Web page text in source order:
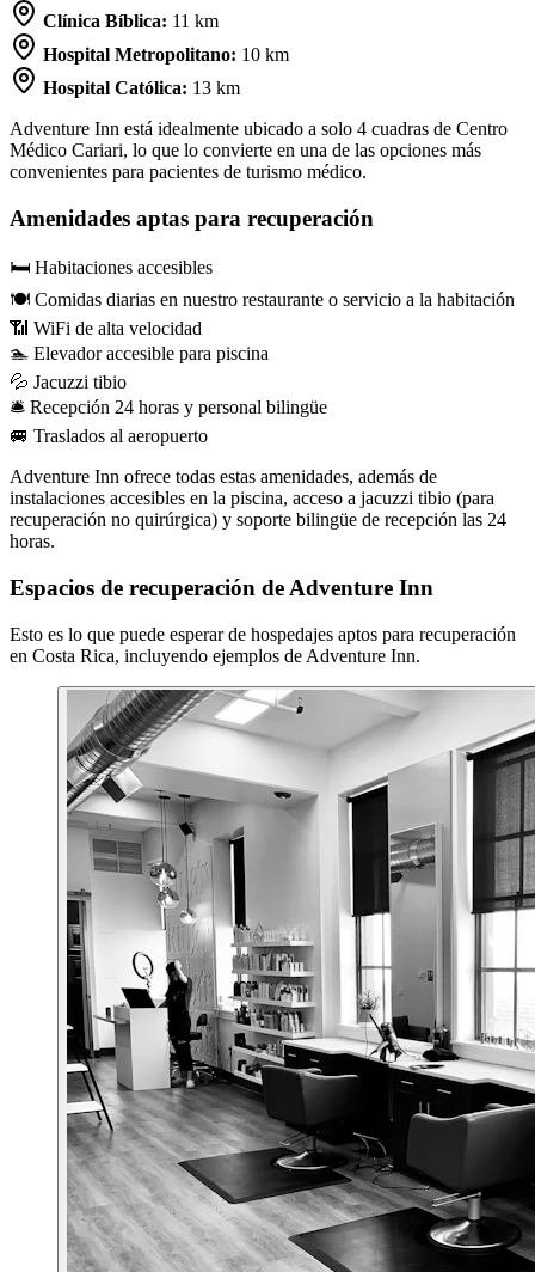
Clínica Bíblica: 11 km
Hospital Metropolitano: 10 km
Hospital Católica: 13 km
Adventure Inn está idealmente ubicado a solo 4 cuadras de Centro
Médico Cariari, lo que lo convierte en una de las opciones más
convenientes para pacientes de turismo médico.
Amenidades aptas para recuperación
🛏 Habitaciones accesibles
🍽️ Comidas diarias en nuestro restaurante o servicio a la habitación
📶 WiFi de alta velocidad
🏊 Elevador accesible para piscina
💦 Jacuzzi tibio
🛎 Recepción 24 horas y personal bilingüe
🚐 Traslados al aeropuerto
Adventure Inn ofrece todas estas amenidades, además de
instalaciones accesibles en la piscina, acceso a jacuzzi tibio (para
recuperación no quirúrgica) y soporte bilingüe de recepción las 24
horas.
Espacios de recuperación de Adventure Inn
Esto es lo que puede esperar de hospedajes aptos para recuperación
en Costa Rica, incluyendo ejemplos de Adventure Inn.